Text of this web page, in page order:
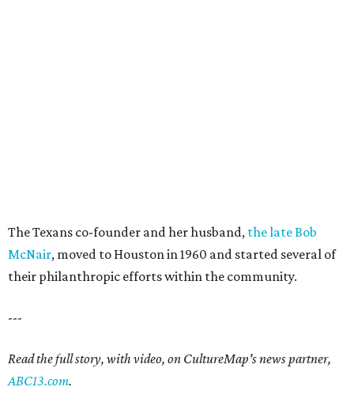
The Texans co-founder and her husband, the late Bob
McNair, moved to Houston in 1960 and started several of
their philanthropic efforts within the community.
---
Read the full story, with video, on CultureMap's news partner,
ABC13.com.